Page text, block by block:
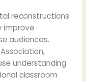
reconstructions
improve
audiences.
understanding
classroom